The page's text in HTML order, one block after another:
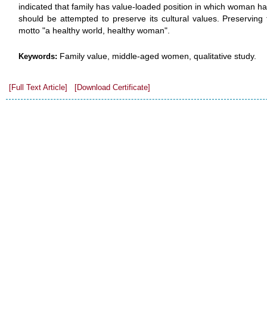
indicated that family has value-loaded position in which woman
should be attempted to preserve its cultural values.
motto "a healthy world, healthy woman".
Keywords: Family value, middle-aged women, qualitative study.
[Full Text Article] [Download Certificate]